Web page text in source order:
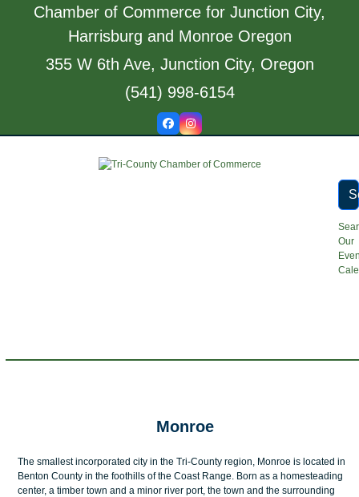
Chamber of Commerce for Junction City,
Harrisburg and Monroe Oregon
355 W 6th Ave, Junction City, Oregon
(541) 998-6154
FacebookInstagram
Our
menu
menu
Monroe
The smallest incorporated city in the Tri-County region, Monroe is located in
Benton County in the foothills of the Coast Range. Born as a homesteading
center, a timber town and a minor river port, the town and the surrounding